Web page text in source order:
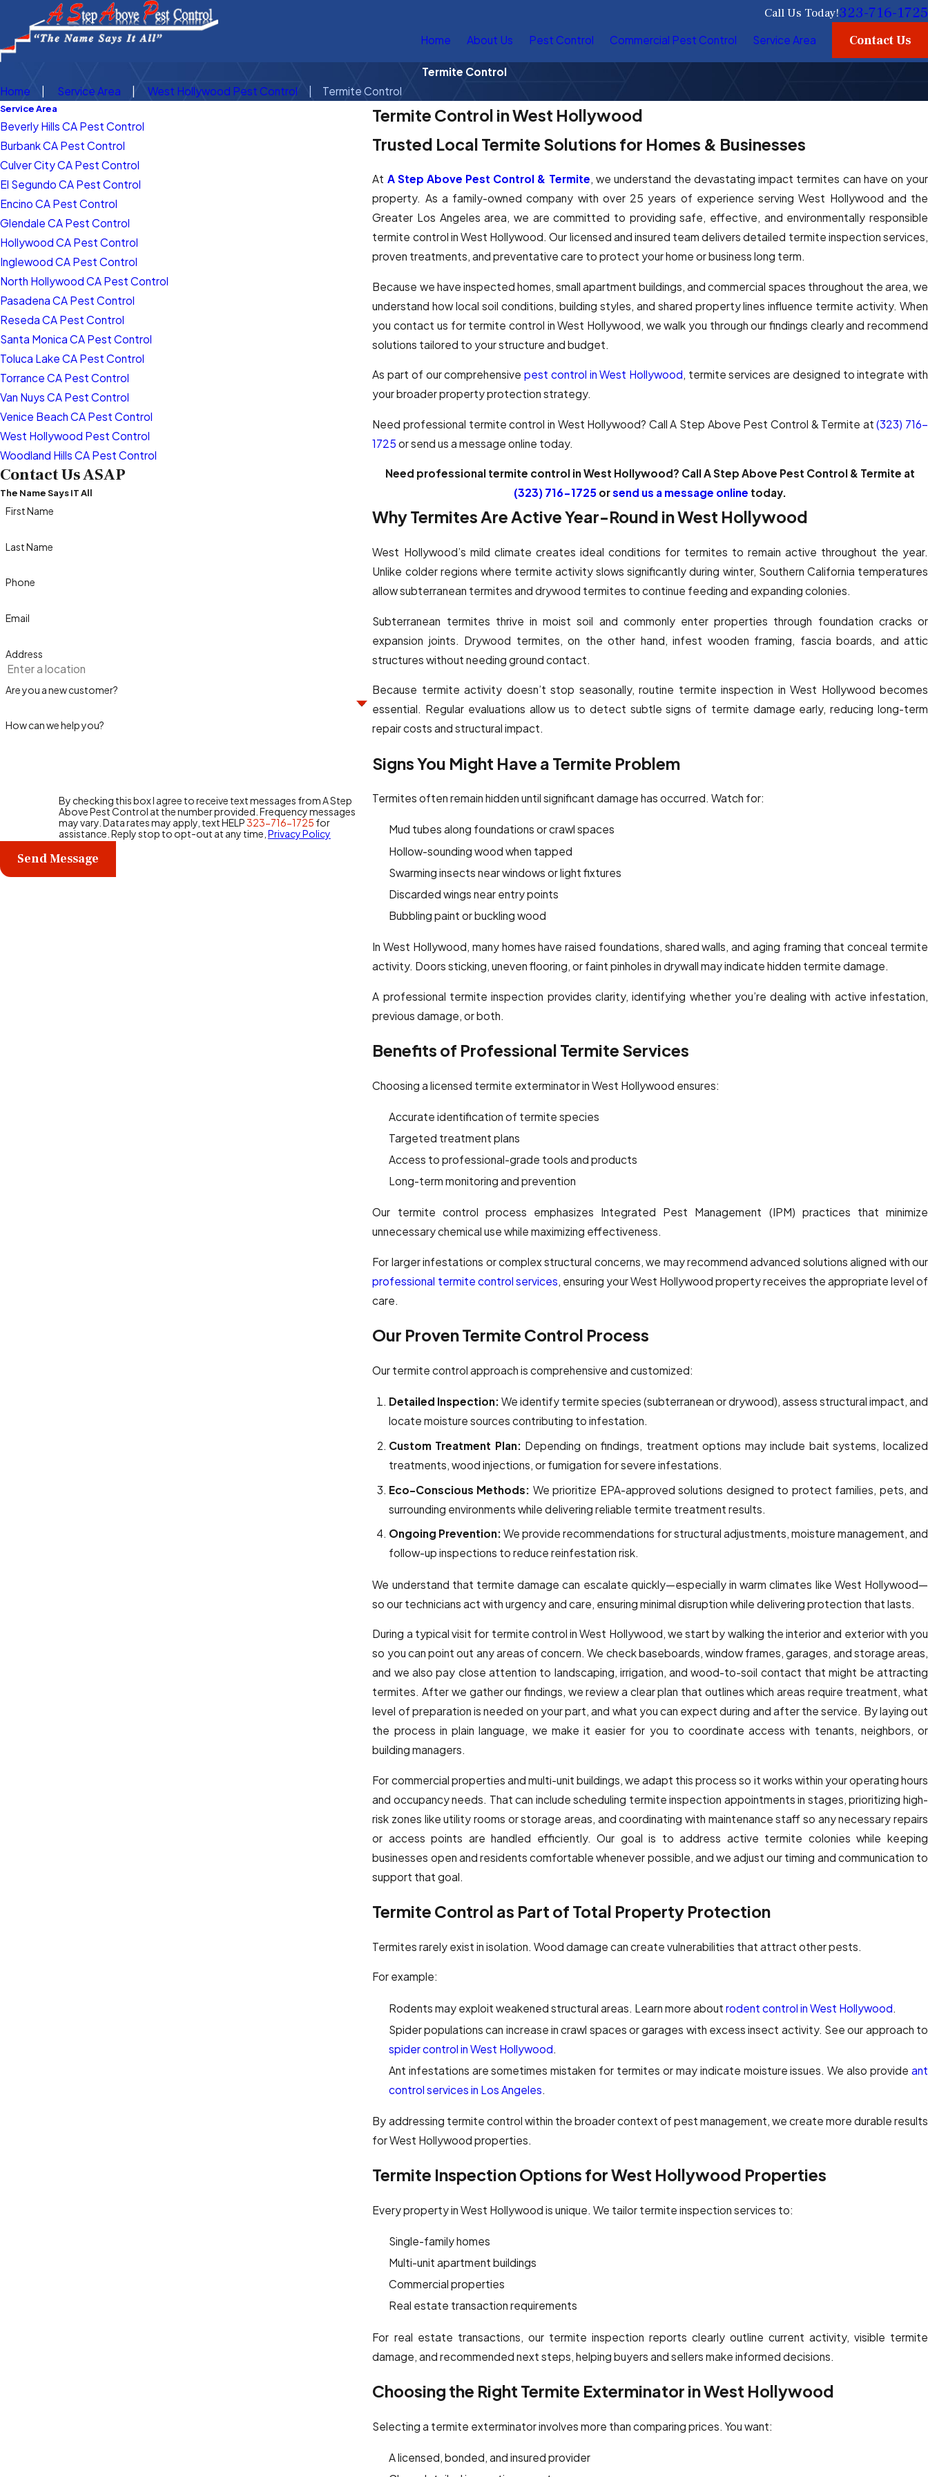
Call Us Today!323-716-1725
Home About Us Pest Control Commercial Pest Control Service Area Contact Us
Termite Control
Home
Service Area West Hollywood Pest Control Termite Control
Termite Control in West Hollywood
Trusted Local Termite Solutions for Homes & Businesses
At A Step Above Pest Control & Termite, we understand the devastating impact termites can have on your
property. As a family-owned company with over 25 years of experience serving West Hollywood and the
Greater Los Angeles area, we are committed to providing safe, effective, and environmentally responsible
termite control in West Hollywood. Our licensed and insured team delivers detailed termite inspection services,
proven treatments, and preventative care to protect your home or business long term.
Because we have inspected homes, small apartment buildings, and commercial spaces throughout the area, we
understand how local soil conditions, building styles, and shared property lines influence termite activity. When
you contact us for termite control in West Hollywood, we walk you through our findings clearly and recommend
solutions tailored to your structure and budget.
As part of our comprehensivepest control in West Hollywood, termite services are designed to integrate with
your broader property protection strategy.
Need professional termite control in West Hollywood? Call A Step Above Pest Control & Termite at(323) 716-
1725 or send us a message online today.
Need professional termite control in West Hollywood? Call A Step Above Pest Control & Termite at
(323) 716-1725 orsend us a message online today.
Why Termites Are Active Year-Round in West Hollywood
West Hollywood’s mild climate creates ideal conditions for termites to remain active throughout the year.
Unlike colder regions where termite activity slows significantly during winter, Southern California temperatures
allow subterranean termites and drywood termites to continue feeding and expanding colonies.
Subterranean termites thrive in moist soil and commonly enter properties through foundation cracks or
expansion joints. Drywood termites, on the other hand, infest wooden framing, fascia boards, and attic
structures without needing ground contact.
Because termite activity doesn’t stop seasonally, routine termite inspection in West Hollywood becomes
essential. Regular evaluations allow us to detect subtle signs of termite damage early, reducing long-term
repair costs and structural impact.
Signs You Might Have a Termite Problem
Termites often remain hidden until significant damage has occurred. Watch for:
Mud tubes along foundations or crawl spaces
Hollow-sounding wood when tapped
Swarming insects near windows or light fixtures
Discarded wings near entry points
Bubbling paint or buckling wood
In West Hollywood, many homes have raised foundations, shared walls, and aging framing that conceal termite
activity. Doors sticking, uneven flooring, or faint pinholes in drywall may indicate hidden termite damage.
A professional termite inspection provides clarity, identifying whether you’re dealing with active infestation,
previous damage, or both.
Benefits of Professional Termite Services
Choosing a licensed termite exterminator in West Hollywood ensures:
Accurate identification of termite species
Targeted treatment plans
Access to professional-grade tools and products
Long-term monitoring and prevention
Our termite control process emphasizes Integrated Pest Management (IPM) practices that minimize
unnecessary chemical use while maximizing effectiveness.
For larger infestations or complex structural concerns, we may recommend advanced solutions aligned with our
professional termite control services, ensuring your West Hollywood property receives the appropriate level of
care.
Our Proven Termite Control Process
Our termite control approach is comprehensive and customized:
Detailed Inspection: We identify termite species (subterranean or drywood), assess structural impact, and
locate moisture sources contributing to infestation.
Custom Treatment Plan: Depending on findings, treatment options may include bait systems, localized
treatments, wood injections, or fumigation for severe infestations.
Eco-Conscious Methods: We prioritize EPA-approved solutions designed to protect families, pets, and
surrounding environments while delivering reliable termite treatment results.
Ongoing Prevention: We provide recommendations for structural adjustments, moisture management, and
follow-up inspections to reduce reinfestation risk.
We understand that termite damage can escalate quickly—especially in warm climates like West Hollywood—
so our technicians act with urgency and care, ensuring minimal disruption while delivering protection that lasts.
During a typical visit for termite control in West Hollywood, we start by walking the interior and exterior with you
so you can point out any areas of concern. We check baseboards, window frames, garages, and storage areas,
and we also pay close attention to landscaping, irrigation, and wood-to-soil contact that might be attracting
termites. After we gather our findings, we review a clear plan that outlines which areas require treatment, what
level of preparation is needed on your part, and what you can expect during and after the service. By laying out
the process in plain language, we make it easier for you to coordinate access with tenants, neighbors, or
building managers.
For commercial properties and multi-unit buildings, we adapt this process so it works within your operating hours
and occupancy needs. That can include scheduling termite inspection appointments in stages, prioritizing high-
risk zones like utility rooms or storage areas, and coordinating with maintenance staff so any necessary repairs
or access points are handled efficiently. Our goal is to address active termite colonies while keeping
businesses open and residents comfortable whenever possible, and we adjust our timing and communication to
support that goal.
Termite Control as Part of Total Property Protection
Termites rarely exist in isolation. Wood damage can create vulnerabilities that attract other pests.
For example:
Rodents may exploit weakened structural areas. Learn more about rodent control in West Hollywood
Spider populations can increase in crawl spaces or garages with excess insect activity. See our approach to
spider control in West Hollywood
Ant infestations are sometimes mistaken for termites or may indicate moisture issues. We also provide ant
control services in Los Angeles
By addressing termite control within the broader context of pest management, we create more durable results
for West Hollywood properties.
Termite Inspection Options for West Hollywood Properties
Every property in West Hollywood is unique. We tailor termite inspection services to:
Single-family homes
Multi-unit apartment buildings
Commercial properties
Real estate transaction requirements
For real estate transactions, our termite inspection reports clearly outline current activity, visible termite
damage, and recommended next steps, helping buyers and sellers make informed decisions.
Choosing the Right Termite Exterminator in West Hollywood
Selecting a termite exterminator involves more than comparing prices. You want:
A licensed, bonded, and insured provider
Service Area
Beverly Hills CA Pest Control
Burbank CA Pest Control
Culver City CA Pest Control
El Segundo CA Pest Control
Encino CA Pest Control
Glendale CA Pest Control
Hollywood CA Pest Control
Inglewood CA Pest Control
North Hollywood CA Pest Control
Pasadena CA Pest Control
Reseda CA Pest Control
Santa Monica CA Pest Control
Toluca Lake CA Pest Control
Torrance CA Pest Control
Van Nuys CA Pest Control
Venice Beach CA Pest Control
West Hollywood Pest Control
Woodland Hills CA Pest Control
Contact Us ASAP
The Name Says IT All
First Name
Last Name
Phone
Email
Address
Are you a new customer?
How can we help you?
By checking this box I agree to receive text messages from A Step
Above Pest Control at the number provided. Frequency messages
may vary. Data rates may apply, text HELP323-716-1725 for
assistance. Reply stop to opt-out at any time, Privacy Policy
Send Message